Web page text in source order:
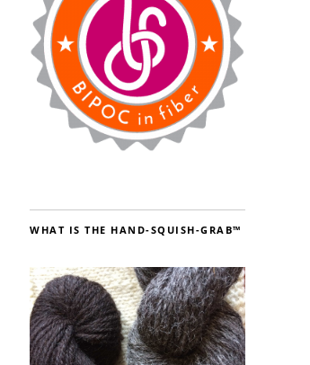
WHAT IS THE HAND-SQUISH-GRAB™